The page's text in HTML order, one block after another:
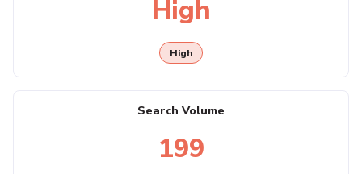
High
High
Search Volume
199